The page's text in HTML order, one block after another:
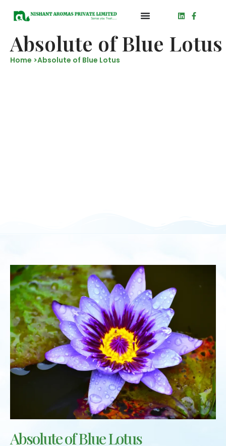
Absolute of Blue Lotus
Home >Absolute of Blue Lotus
Absolute of Blue Lotus